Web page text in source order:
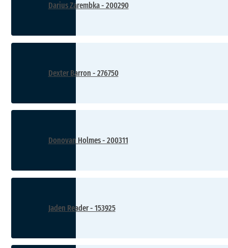
Darius Zarembka - 200290
Dexter Barron - 276750
Donovan Holmes - 200311
Jaden Reader - 153925